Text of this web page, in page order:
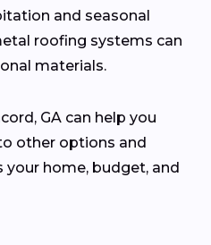
and seasonal
roofing systems can
materials.
GA can help you
other options and
home, budget, and